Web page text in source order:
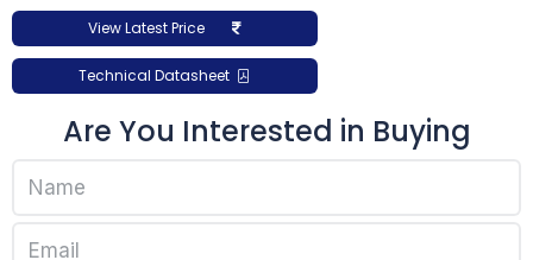
View Latest Price
Technical Datasheet
Are You Interested in Buying